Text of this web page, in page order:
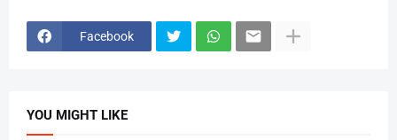
Facebook
YOU MIGHT LIKE